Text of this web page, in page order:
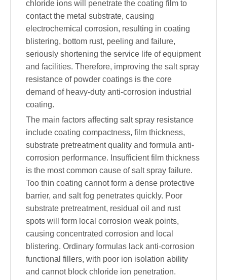
chloride ions will penetrate the coating film to
contact the metal substrate, causing
electrochemical corrosion, resulting in coating
blistering, bottom rust, peeling and failure,
seriously shortening the service life of equipment
and facilities. Therefore, improving the salt spray
resistance of powder coatings is the core
demand of heavy-duty anti-corrosion industrial
coating.
The main factors affecting salt spray resistance
include coating compactness, film thickness,
substrate pretreatment quality and formula anti-
corrosion performance. Insufficient film thickness
is the most common cause of salt spray failure.
Too thin coating cannot form a dense protective
barrier, and salt fog penetrates quickly. Poor
substrate pretreatment, residual oil and rust
spots will form local corrosion weak points,
causing concentrated corrosion and local
blistering. Ordinary formulas lack anti-corrosion
functional fillers, with poor ion isolation ability
and cannot block chloride ion penetration.